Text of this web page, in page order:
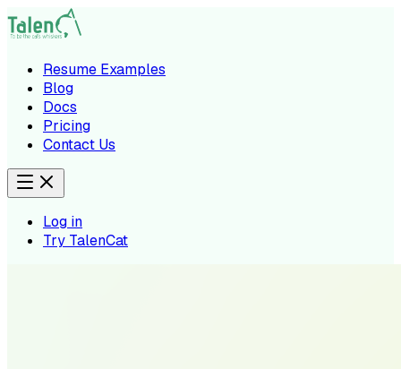
Resume Examples
Blog
Docs
Pricing
Contact Us
Log in
Try TalenCat